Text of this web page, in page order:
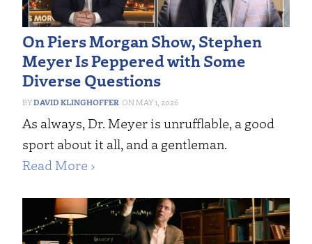
On Piers Morgan Show, Stephen
Meyer Is Peppered with Some
Diverse Questions
DAVID KLINGHOFFER MAY 1, 2026
As always, Dr. Meyer is unrufflable, a good
sport about it all, and a gentleman.
Read More ›